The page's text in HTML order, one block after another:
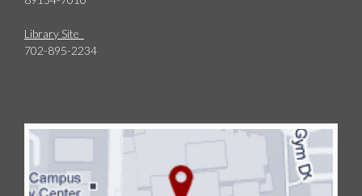
Library Site
702-895-2234